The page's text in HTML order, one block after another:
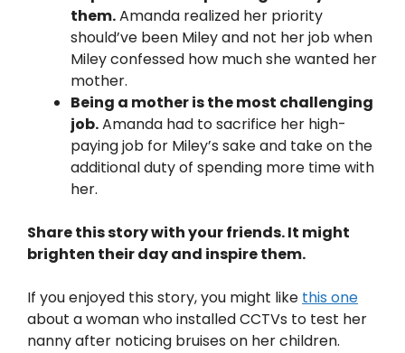
them.Amanda realized her priority
should’ve been Miley and not her job when
Miley confessed how much she wanted her
mother.
Being a mother is the most challenging
job.Amanda had to sacrifice her high-
paying job for Miley’s sake and take on the
additional duty of spending more time with
her.
Share this story with your friends. It might
brighten their day and inspire them.
If you enjoyed this story, you might like this one
about a woman who installed CCTVs to test her
nanny after noticing bruises on her children.